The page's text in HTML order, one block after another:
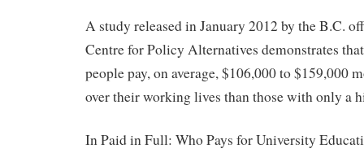
A study released in January 2012 by the B.C.
Centre for Policy Alternatives demonstrates
people pay, on average, $106,000 to $159,000
over their working lives than those with only a
In Paid in Full: Who Pays for University